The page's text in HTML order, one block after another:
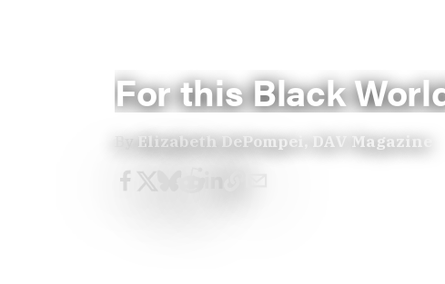
For this Black
By Elizabeth DePompei, DAV Magazine